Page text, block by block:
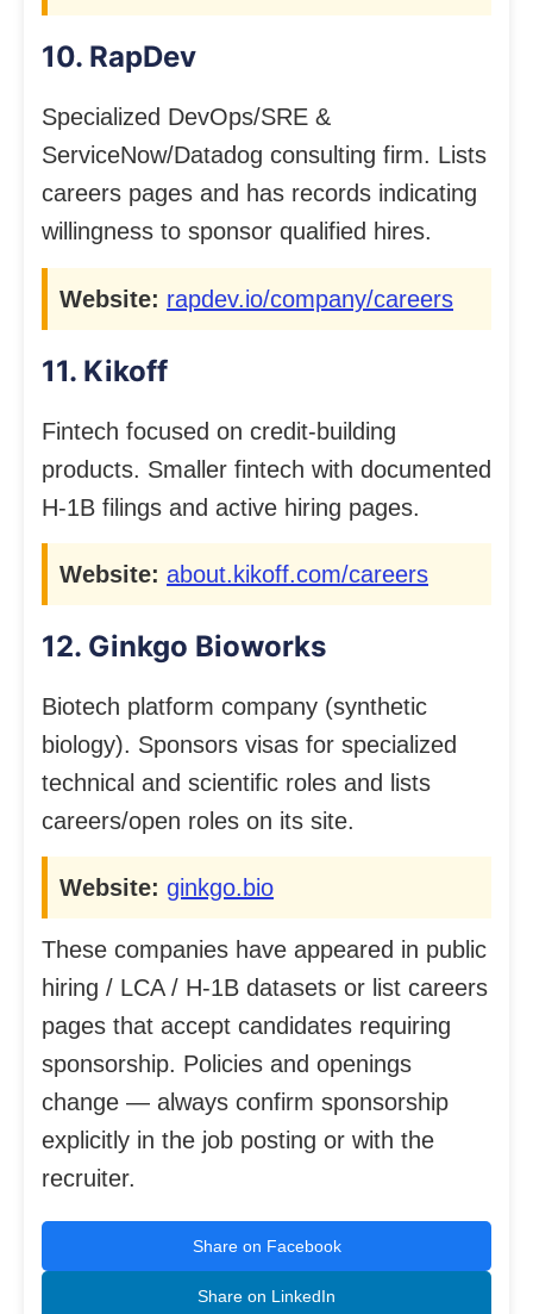
10. RapDev
Specialized DevOps/SRE &
ServiceNow/Datadog consulting firm. Lists
careers pages and has records indicating
willingness to sponsor qualified hires.
Website: rapdev.io/company/careers
11. Kikoff
Fintech focused on credit-building
products. Smaller fintech with documented
H-1B filings and active hiring pages.
Website: about.kikoff.com/careers
12. Ginkgo Bioworks
Biotech platform company (synthetic
biology). Sponsors visas for specialized
technical and scientific roles and lists
careers/open roles on its site.
Website: ginkgo.bio
These companies have appeared in public
hiring / LCA / H-1B datasets or list careers
pages that accept candidates requiring
sponsorship. Policies and openings
change — always confirm sponsorship
explicitly in the job posting or with the
recruiter.
Share on Facebook
Share on LinkedIn